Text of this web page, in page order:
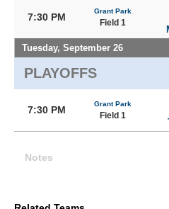
7:30 PM
Grant Park
Field 1
Tuesday, September 26
PLAYOFFS
7:30 PM
Grant Park
Field 1
Notes